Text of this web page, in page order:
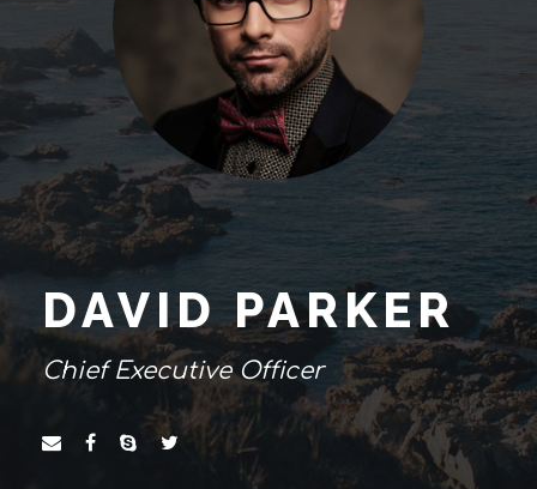
DAVID PARKER
Chief Executive Officer